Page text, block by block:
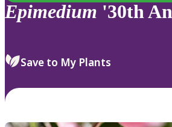
Epimedium '30th
Save to My Plants